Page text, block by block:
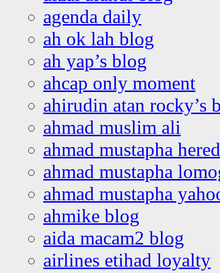
agenda daily
ah ok lah blog
ah yap’s blog
ahcap only moment
ahirudin atan rocky’s
ahmad muslim ali
ahmad mustapha
ahmad mustapha
ahmad mustapha
ahmike blog
aida macam2 blog
airlines etihad loyalty